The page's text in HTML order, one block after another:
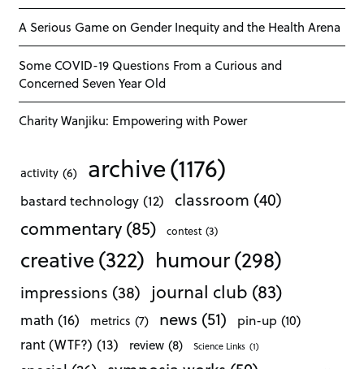
A Serious Game on Gender Inequity and the Health Arena
Some COVID-19 Questions From a Curious and
Concerned Seven Year Old
Charity Wanjiku: Empowering with Power
activity (6) archive(1176)
bastard technology (12) classroom (40)
commentary(85) contest (3)
creative(322) humour(298)
impressions (38) journal club (83)
math (16) metrics (7) news (51) pin-up (10)
rant (WTF?) (13) review (8) Science Links (1)